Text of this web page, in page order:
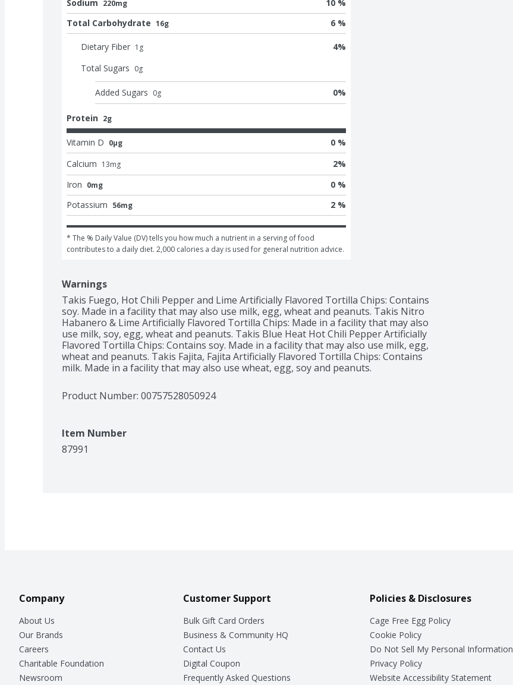
Sodium 220mg
10 %
Total Carbohydrate 16g 6 %
Dietary Fiber 1 g 4%
Total Sugars 0g
Added Sugars 0g 0%
Protein 2g
Vitamin D 0μg
0 %
Calcium 13mg 2%
Iron 0mg
0 %
Potassium 56mg 2 %
* The % Daily Value (DV) tells you how much a nutrient in a serving of food
contributes to a daily diet. 2,000 calories a day is used for general nutrition advice.
Warnings
Takis Fuego, Hot Chili Pepper and Lime Artificially Flavored Tortilla Chips: Contains
soy. Made in a facility that may also use milk, egg, wheat and peanuts. Takis Nitro
Habanero & Lime Artificially Flavored Tortilla Chips: Made in a facility that may also
use milk, soy, egg, wheat and peanuts. Takis Blue Heat Hot Chili Pepper Artificially
Flavored Tortilla Chips: Contains soy. Made in a facility that may also use milk, egg,
wheat and peanuts. Takis Fajita, Fajita Artificially Flavored Tortilla Chips: Contains
milk. Made in a facility that may also use wheat, egg, soy and peanuts.
Product Number: 00757528050924
Item Number
87991
Company
About Us
Our Brands
Careers
Charitable Foundation
Newsroom
Customer Support
Bulk Gift Card Orders
Business & Community HQ
Contact Us
Digital Coupon
Frequently Asked Questions
Policies & Disclosures
Cage Free Egg Policy
Cookie Policy
Do Not Sell My Personal Information
Privacy Policy
Website Accessibility Statement